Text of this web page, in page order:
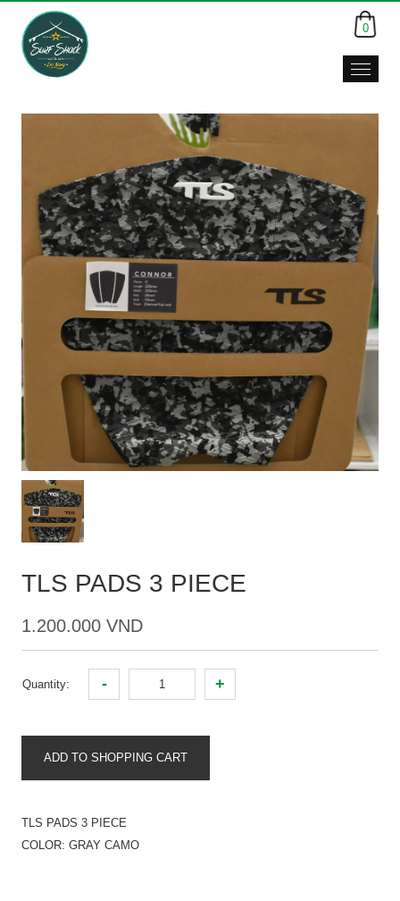
0
TLS PADS 3 PIECE
1.200.000 VND
Quantity: - +
ADD TO SHOPPING CART
TLS PADS 3 PIECE
COLOR: GRAY CAMO